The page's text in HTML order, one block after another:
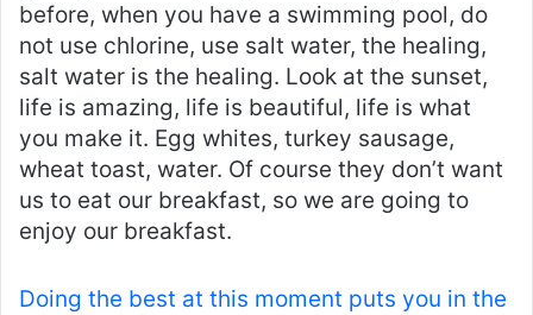
before, when you have a swimming pool, do
not use chlorine, use salt water, the healing,
salt water is the healing. Look at the sunset,
life is amazing, life is beautiful, life is what
you make it. Egg whites, turkey sausage,
wheat toast, water. Of course they don’t want
us to eat our breakfast, so we are going to
enjoy our breakfast.
Doing the best at this moment puts you in the